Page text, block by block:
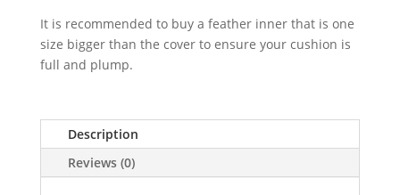
It is recommended to buy a feather inner that is one
size bigger than the cover to ensure your cushion is
full and plump.
Description
Reviews (0)